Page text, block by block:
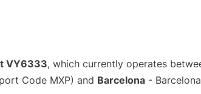
VY6333, which currently operates
Code MXP) and Barcelona -